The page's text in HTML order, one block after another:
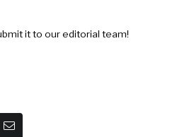
it to our editorial team!